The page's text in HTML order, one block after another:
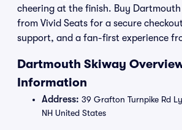
cheering at the finish. Buy
from Vivid Seats for a secure
support, and a fan-first experience
Dartmouth Skiway
Information
Address: 39 Grafton Turnpike Rd
NH United States